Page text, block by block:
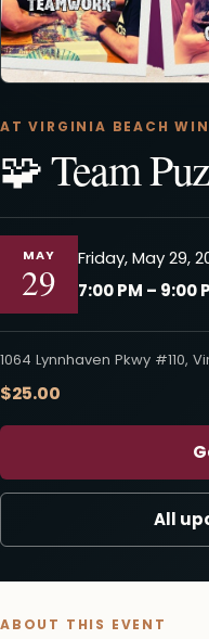
AT VIRGINIA BEACH
🧩 Team
MAY
29
Friday, May 29,
7:00 PM – 9:00
1064 Lynnhaven Pkwy #110,
$25.00
All
ABOUT THIS EVENT